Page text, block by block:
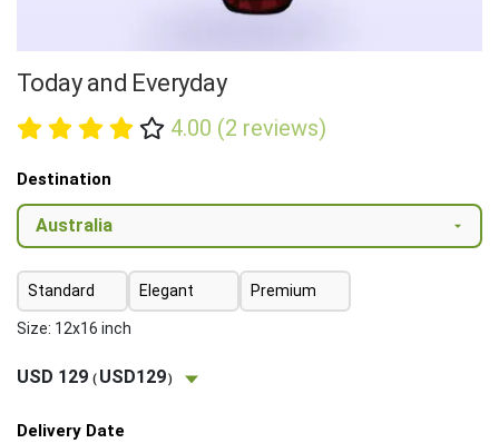
Today and Everyday
4.00 (2 reviews)
Destination
Standard Elegant Premium
Size: 12x16 inch
USD 129 ( USD129)
Delivery Date